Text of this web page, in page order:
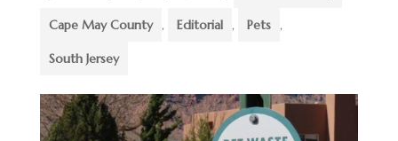
Cape May County , Editorial , Pets ,
South Jersey